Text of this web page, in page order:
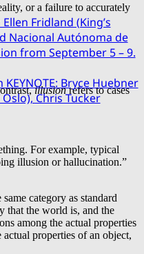
Fridland (King’s
Nacional Autónoma de
from September 5 – 9.
Bryce Huebner
Chris Tucker
or a failure to accurately
illusionrefers to cases
For example, typical
illusion or hallucination.”
category as standard
that the world is, and the
among the actual properties
properties of an object,